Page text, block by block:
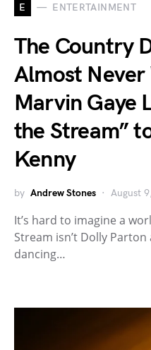
E ENTERTAINMENT
The Country
Almost Never
Marvin Gaye
the Stream”
Kenny
by Andrew Stones August
It’s hard to imagine a
Stream isn’t Dolly
dancing…